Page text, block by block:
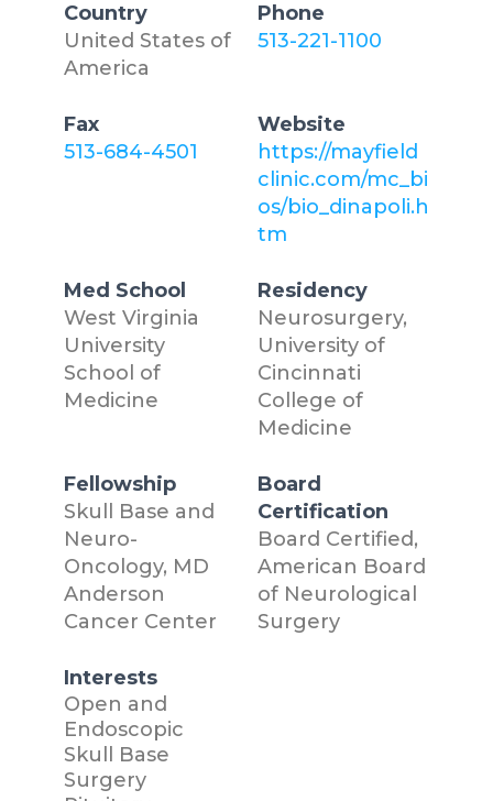
Country
United States of
America
Phone
513-221-1100
Fax
513-684-4501
Website
https://mayfield
clinic.com/mc_bi
os/bio_dinapoli.h
tm
Med School
West Virginia
University
School of
Medicine
Residency
Neurosurgery,
University of
Cincinnati
College of
Medicine
Fellowship
Skull Base and
Neuro-
Oncology, MD
Anderson
Cancer Center
Board
Certification
Board Certified,
American Board
of Neurological
Surgery
Interests
Open and
Endoscopic
Skull Base
Surgery